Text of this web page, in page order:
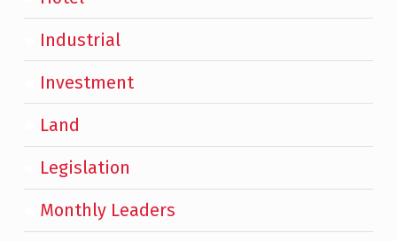
Industrial
Investment
Land
Legislation
Monthly Leaders